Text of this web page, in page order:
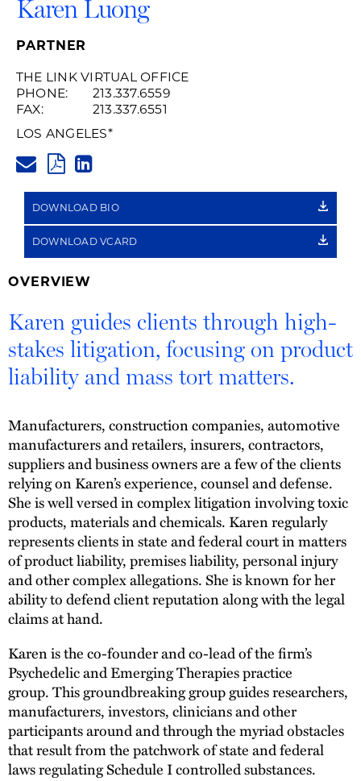
Karen Luong
PARTNER
THE LINK VIRTUAL OFFICE
PHONE:
213.337.6559
FAX:
213.337.6551
LOS ANGELES*
PDF
LINK
DOWNLOAD BIO
DOWNLOAD VCARD
OVERVIEW
Karen guides clients through high-
stakes litigation, focusing on product
liability and mass tort matters.
Manufacturers, construction companies, automotive
manufacturers and retailers, insurers, contractors,
suppliers and business owners are a few of the clients
relying on Karen’s experience, counsel and defense.
She is well versed in complex litigation involving toxic
products, materials and chemicals. Karen regularly
represents clients in state and federal court in matters
of product liability, premises liability, personal injury
and other complex allegations. She is known for her
ability to defend client reputation along with the legal
claims at hand.
Karen is the co-founder and co-lead of the firm’s
Psychedelic and Emerging Therapies practice
group. This groundbreaking group guides researchers,
manufacturers, investors, clinicians and other
participants around and through the myriad obstacles
that result from the patchwork of state and federal
laws regulating Schedule I controlled substances.